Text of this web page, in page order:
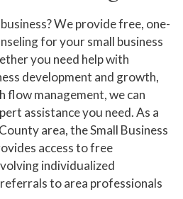
We provide free, one-
for your small business
you need help with
development and growth,
flow management, we can
assistance you need. As a
area, the Small Business
access to free
individualized
to area professionals